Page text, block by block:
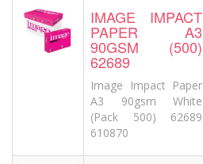
IMAGE IMPACT
PAPER A3
90GSM (500)
62689
Image Impact Paper
A3 90gsm White
(Pack 500) 62689
610870